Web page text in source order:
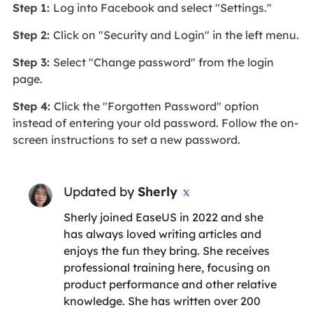
Step 1: Log into Facebook and select "Settings."
Step 2: Click on "Security and Login" in the left menu.
Step 3: Select "Change password" from the login
page.
Step 4: Click the "Forgotten Password" option
instead of entering your old password. Follow the on-
screen instructions to set a new password.
Updated bySherly 
Sherly joined EaseUS in 2022 and she
has always loved writing articles and
enjoys the fun they bring. She receives
professional training here, focusing on
product performance and other relative
knowledge. She has written over 200